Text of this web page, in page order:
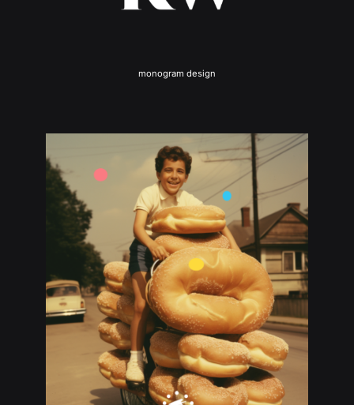
monogram design